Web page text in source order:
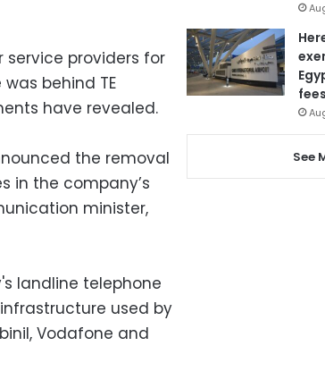
providers for
behind TE
have revealed.
the removal
in the company’s
minister,
landline telephone
used by
Vodafone and
fees
See